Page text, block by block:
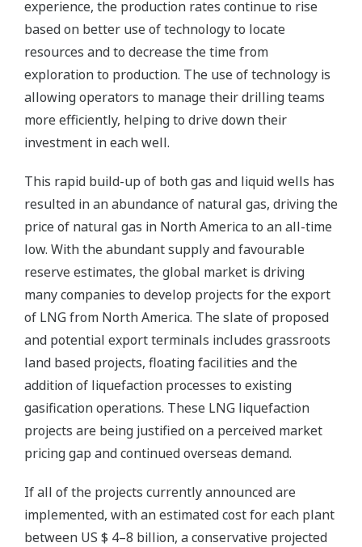
experience, the production rates continue to rise
based on better use of technology to locate
resources and to decrease the time from
exploration to production. The use of technology is
allowing operators to manage their drilling teams
more efficiently, helping to drive down their
investment in each well.
This rapid build-up of both gas and liquid wells has
resulted in an abundance of natural gas, driving the
price of natural gas in North America to an all-time
low. With the abundant supply and favourable
reserve estimates, the global market is driving
many companies to develop projects for the export
of LNG from North America. The slate of proposed
and potential export terminals includes grassroots
land based projects, floating facilities and the
addition of liquefaction processes to existing
gasification operations. These LNG liquefaction
projects are being justified on a perceived market
pricing gap and continued overseas demand.
If all of the projects currently announced are
implemented, with an estimated cost for each plant
between US $ 4–8 billion, a conservative projected